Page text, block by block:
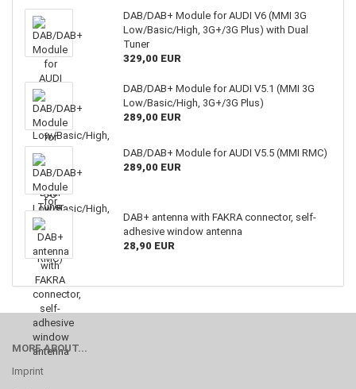
DAB/DAB+ Module for AUDI V6 (MMI 3G
Low/Basic/High, 3G+/3G Plus) with Dual
Tuner
329,00 EUR
DAB/DAB+ Module for AUDI V5.1 (MMI 3G
Low/Basic/High, 3G+/3G Plus)
289,00 EUR
DAB/DAB+ Module for AUDI V5.5 (MMI RMC)
289,00 EUR
DAB+ antenna with FAKRA connector, self-
adhesive window antenna
28,90 EUR
MORE ABOUT...
Imprint